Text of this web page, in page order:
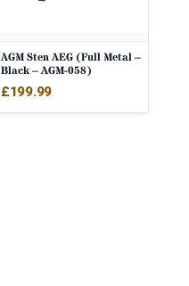
AGM Sten AEG (Full Metal –
Black – AGM-058)
£199.99